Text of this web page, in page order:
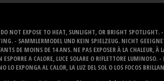
NOT EXPOSE TO HEAT, SUNLIGHT, OR BRIGHT
- SAMMLERMODEL UND KEIN SPIELZEUG. NICHT
DE MOINS DE 14 ANS. NE PAS EXPOSER À LA CHALEUR,
A CALORE, LUCE SOLARE O RIFLETTORE LUMINOSO.
LO EXPONGA AL CALOR, LA LUZ DEL SOL O LOS FOCOS